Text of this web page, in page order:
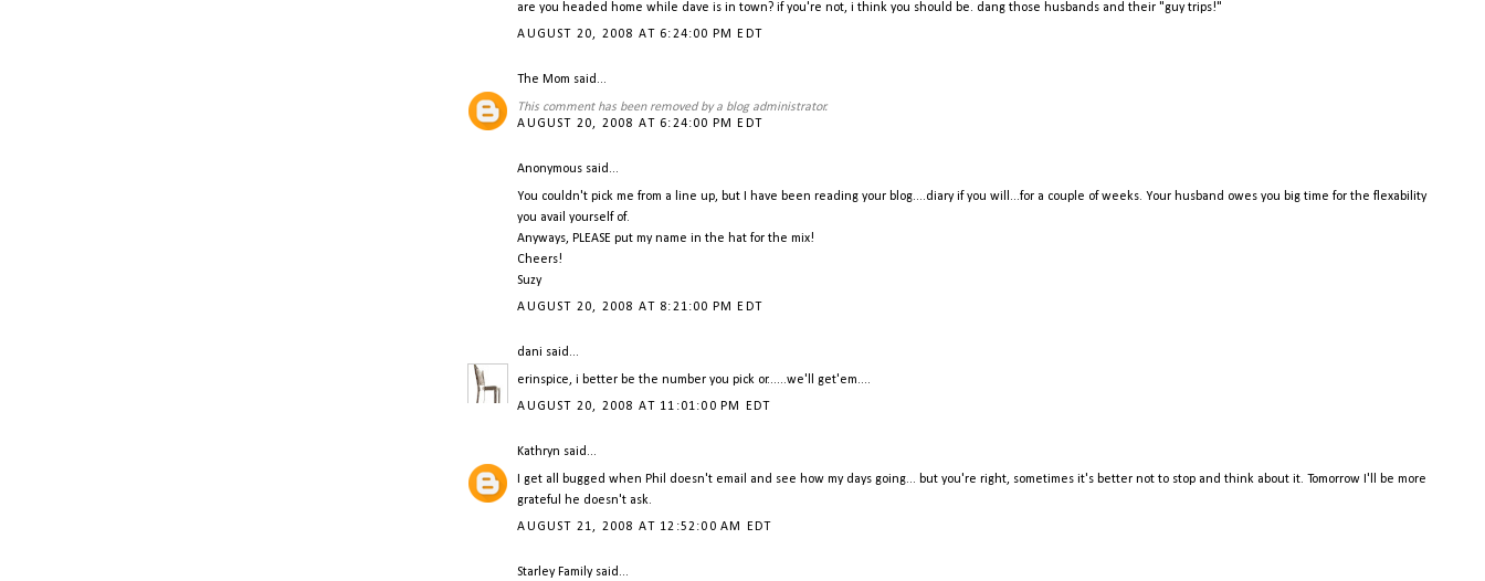
are you headed home while dave is in town? if you're not, i think you should be. dang those husbands and their "guy trips!"
AUGUST 20, 2008 AT 6:24:00 PM EDT
The Mom said...
This comment has been removed by a blog administrator.
AUGUST 20, 2008 AT 6:24:00 PM EDT
Anonymous said...
You couldn't pick me from a line up, but I have been reading your blog....diary if you will...for a couple of weeks. Your husband owes you big time for the flexability
you avail yourself of.
Anyways, PLEASE put my name in the hat for the mix!
Cheers!
Suzy
AUGUST 20, 2008 AT 8:21:00 PM EDT
dani said...
erinspice, i better be the number you pick or......we'll get'em....
AUGUST 20, 2008 AT 11:01:00 PM EDT
Kathryn said...
I get all bugged when Phil doesn't email and see how my days going... but you're right, sometimes it's better not to stop and think about it. Tomorrow I'll be more
grateful he doesn't ask.
AUGUST 21, 2008 AT 12:52:00 AM EDT
Starley Familysaid...